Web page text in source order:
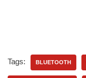
Tags: BLUETOOTH